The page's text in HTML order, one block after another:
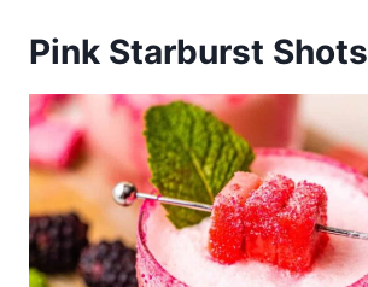
Pink Starburst Shots